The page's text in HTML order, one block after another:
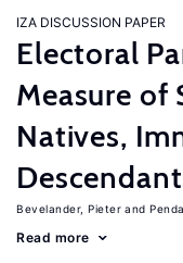
IZA DISCUSSION PAPER
Electoral
Measure of
Natives,
Bevelander, Pieter
Read more